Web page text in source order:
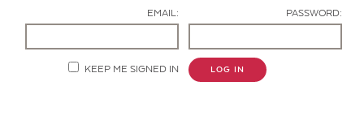
EMAIL: PASSWORD:
KEEP ME SIGNED IN LOG IN